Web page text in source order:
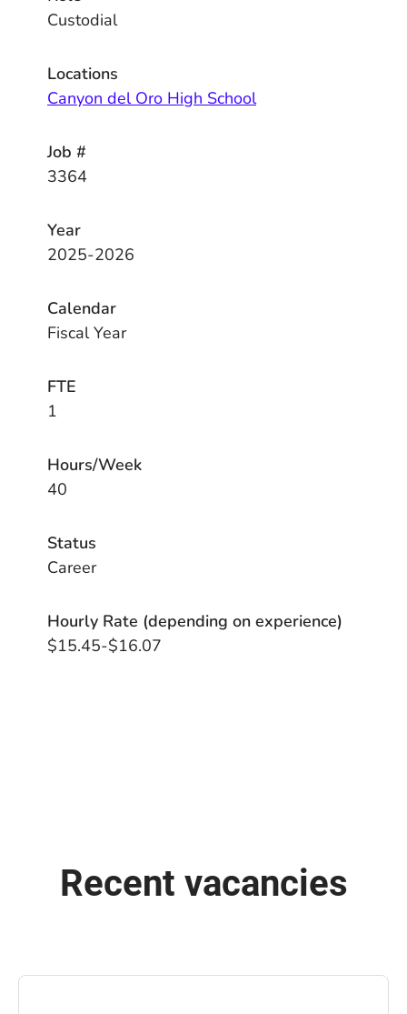
Custodial
Locations
Canyon del Oro High School
Job #
3364
Year
2025-2026
Calendar
Fiscal Year
FTE
1
Hours/Week
40
Status
Career
Hourly Rate (depending on experience)
$15.45-$16.07
Recent vacancies